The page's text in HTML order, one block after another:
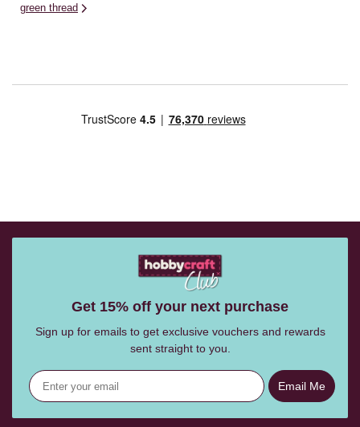
green thread
Get 15% off your next purchase
Sign up for emails to get exclusive vouchers and rewards
sent straight to you.
Email Me